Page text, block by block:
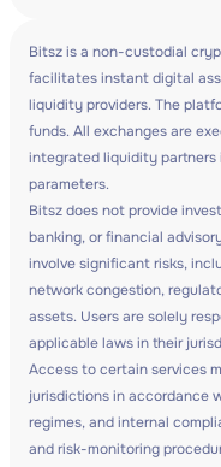
Bitsz is a non-custodial
facilitates instant digital
liquidity providers. The
funds. All exchanges are
integrated liquidity
parameters.
Bitsz does not provide
banking, or financial
involve significant risks,
network congestion,
assets. Users are solely
applicable laws in their
Access to certain services
jurisdictions in accordance
regimes, and internal
and risk-monitoring